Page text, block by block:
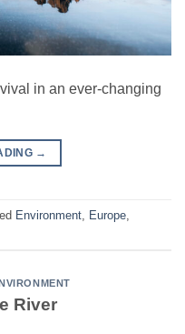
in an ever-changing
→
Environment Europe
River